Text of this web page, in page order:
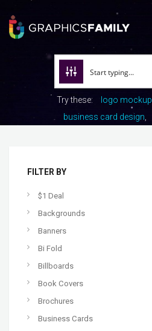
Try these: logo mockup
business card design
FILTER BY
$1 Deal
Backgrounds
Banners
Bi Fold
Billboards
Book Covers
Brochures
Business Cards